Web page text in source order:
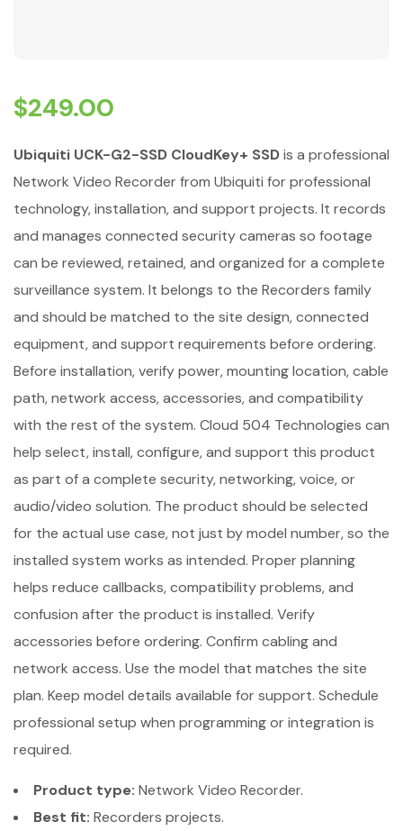
$249.00
Ubiquiti UCK-G2-SSD CloudKey+ SSDis a professional
Network Video Recorder from Ubiquiti for professional
technology, installation, and support projects. It records
and manages connected security cameras so footage
can be reviewed, retained, and organized for a complete
surveillance system. It belongs to the Recorders family
and should be matched to the site design, connected
equipment, and support requirements before ordering.
Before installation, verify power, mounting location, cable
path, network access, accessories, and compatibility
with the rest of the system. Cloud 504 Technologies can
help select, install, configure, and support this product
as part of a complete security, networking, voice, or
audio/video solution. The product should be selected
for the actual use case, not just by model number, so the
installed system works as intended. Proper planning
helps reduce callbacks, compatibility problems, and
confusion after the product is installed. Verify
accessories before ordering. Confirm cabling and
network access. Use the model that matches the site
plan. Keep model details available for support. Schedule
professional setup when programming or integration is
required.
Product type: Network Video Recorder.
Best fit: Recorders projects.